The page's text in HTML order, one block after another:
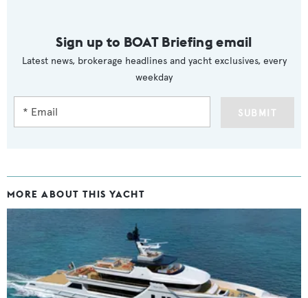
Sign up to BOAT Briefing email
Latest news, brokerage headlines and yacht exclusives, every
weekday
SUBMIT
MORE ABOUT THIS YACHT